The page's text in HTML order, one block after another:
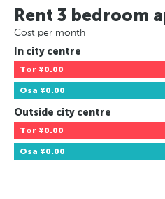
Rent 3 bedroom
Cost per month
In city centre
Tor ¥0.00
Osa ¥0.00
Outside city centre
Tor ¥0.00
Osa ¥0.00